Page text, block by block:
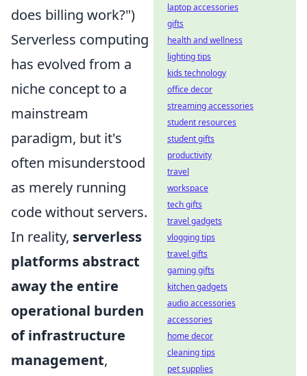
does billing work?")
Serverless computing
has evolved from a
niche concept to a
mainstream
paradigm, but it's
often misunderstood
as merely running
code without servers.
In reality, serverless
platforms abstract
away the entire
operational burden
of infrastructure
management,
laptop accessories
gifts
health and wellness
lighting tips
kids technology
office decor
streaming accessories
student resources
student gifts
productivity
travel
workspace
tech gifts
travel gadgets
vlogging tips
travel gifts
gaming gifts
kitchen gadgets
audio accessories
accessories
home decor
cleaning tips
pet supplies